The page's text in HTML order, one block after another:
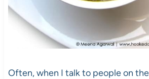
Often, when I talk to people on